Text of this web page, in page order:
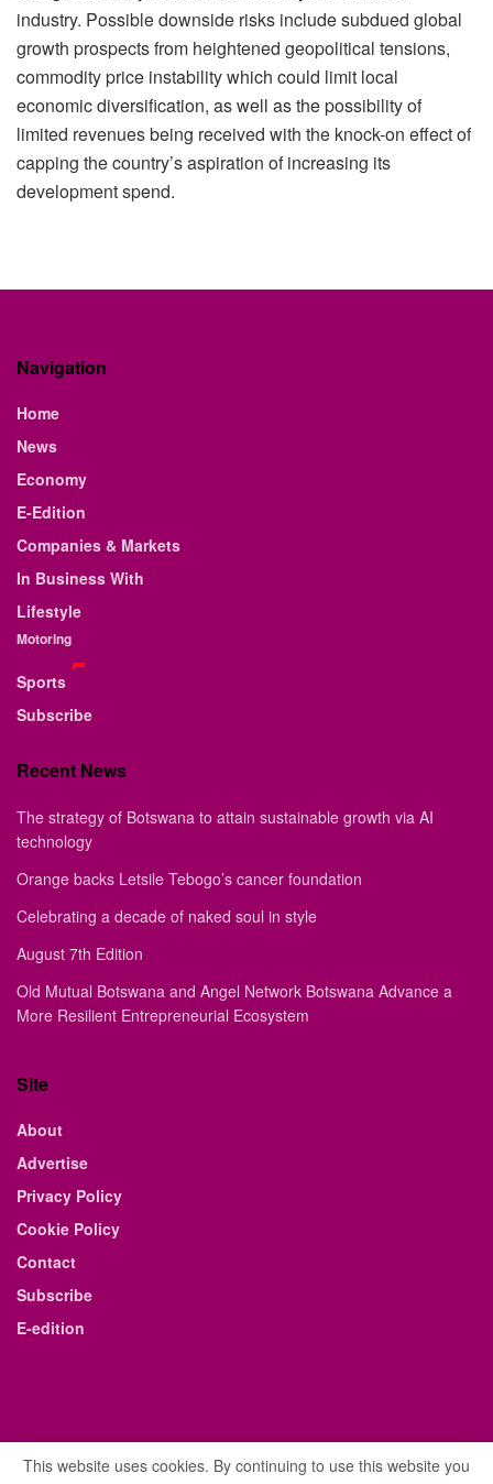
industry. Possible downside risks include subdued global
growth prospects from heightened geopolitical tensions,
commodity price instability which could limit local
economic diversification, as well as the possibility of
limited revenues being received with the knock-on effect of
capping the country’s aspiration of increasing its
development spend.
Navigation
Home
News
Economy
E-Edition
Companies & Markets
In Business With
Lifestyle
Motoring
Sports
Subscribe
Recent News
The strategy of Botswana to attain sustainable growth via AI
technology
Orange backs Letsile Tebogo’s cancer foundation
Celebrating a decade of naked soul in style
August 7th Edition
Old Mutual Botswana and Angel Network Botswana Advance a
More Resilient Entrepreneurial Ecosystem
Site
About
Advertise
Privacy Policy
Cookie Policy
Contact
Subscribe
E-edition
This website uses cookies. By continuing to use this website you